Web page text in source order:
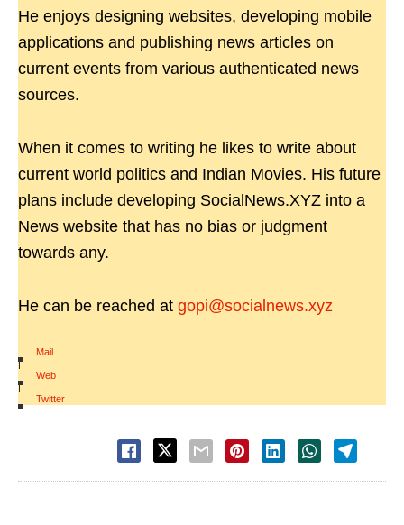
He enjoys designing websites, developing mobile
applications and publishing news articles on
current events from various authenticated news
sources.
When it comes to writing he likes to write about
current world politics and Indian Movies. His future
plans include developing SocialNews.XYZ into a
News website that has no bias or judgment
towards any.
He can be reached at gopi@socialnews.xyz
Mail
|
Web
|
Twitter